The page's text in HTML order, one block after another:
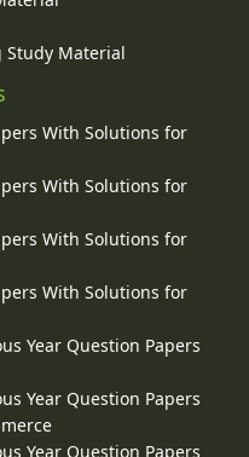
Material
With Solutions for
With Solutions for
With Solutions for
With Solutions for
Year Question Papers
Year Question Papers
Year Question Papers